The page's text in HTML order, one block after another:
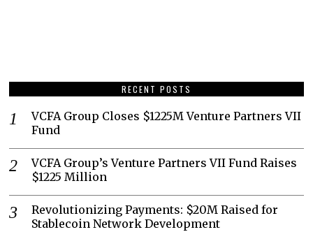
RECENT POSTS
VCFA Group Closes $1225M Venture Partners VII
Fund
VCFA Group’s Venture Partners VII Fund Raises
$1225 Million
Revolutionizing Payments: $20M Raised for
Stablecoin Network Development